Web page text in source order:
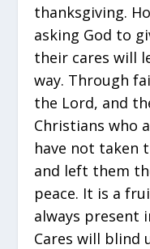
thanksgiving.
asking God to
their cares will
way. Through
the Lord, and
Christians who
have not taken
and left them
peace. It is a
always present
Cares will blind